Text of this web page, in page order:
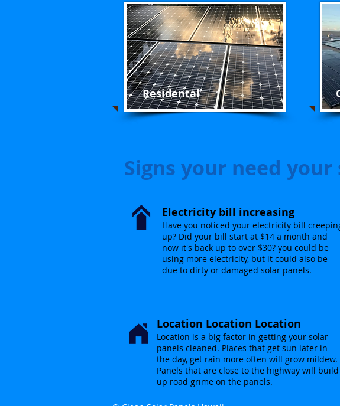
Signs your need
Residental
Electricity bill increasing
Have you noticed your electricity bill
up? Did your bill start at $14 a month and
now it's back up to over $30? you could be
using more electricity, but it could also be
due to dirty or damaged solar panels.
Location Location Location
Location is a big factor in getting your solar
panels cleaned. Places that get sun later in
the day, get rain more often will grow mildew.
Panels that are close to the highway will build
up road grime on the panels.